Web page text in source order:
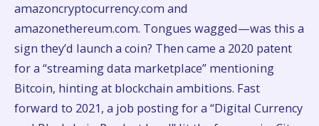
amazoncryptocurrency.com and
amazonethereum.com. Tongues wagged—was this a
sign they’d launch a coin? Then came a 2020 patent
for a “streaming data marketplace” mentioning
Bitcoin, hinting at blockchain ambitions. Fast
forward to 2021, a job posting for a “Digital Currency